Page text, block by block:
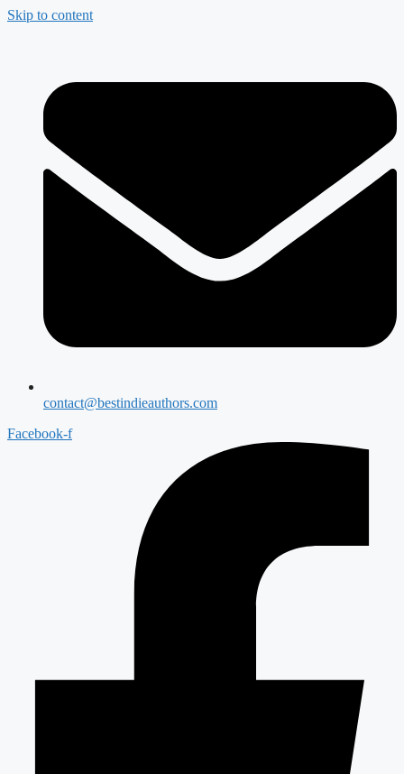
Skip to content
contact@bestindieauthors.com
Facebook-f